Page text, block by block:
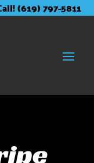
(619) 797-5811